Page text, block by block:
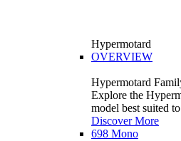
Hypermotard
OVERVIEW
Hypermotard
Explore the
model best suited
Discover More
698 Mono